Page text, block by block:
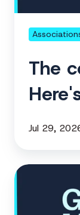
next.
The
Jul 29,
The
dues